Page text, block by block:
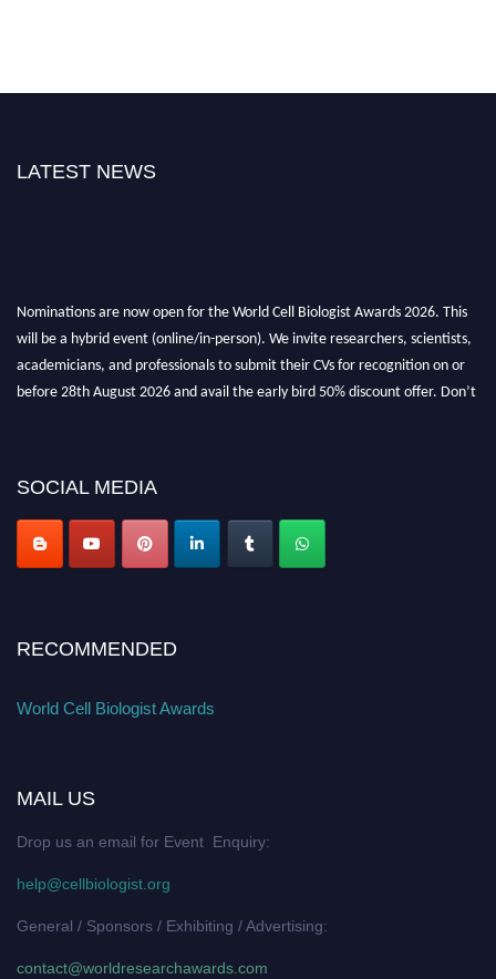
LATEST NEWS
Nominations are now open for the World Cell Biologist Awards 2026. This
will be a hybrid event (online/in-person). We invite researchers, scientists,
academicians, and professionals to submit their CVs for recognition on or
before 28th August 2026 and avail the early bird 50% discount offer. Don’t
SOCIAL MEDIA
RECOMMENDED
World Cell Biologist Awards
MAIL US
Drop us an email for Event Enquiry:
help@cellbiologist.org
General / Sponsors / Exhibiting / Advertising:
contact@worldresearchawards.com